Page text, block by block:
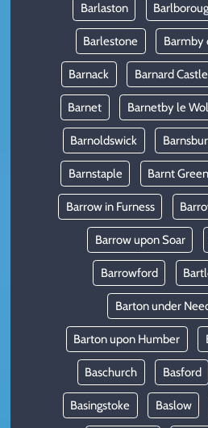
Barlaston
Barlestone Barmby
Barnack Barnard Castle
Barnet Barnetby le
Barnoldswick
Barnstaple Barnt Green
Barrow in Furness
Barrow upon Soar
Barrowford
Barton under
Barton upon Humber
Baschurch Basford
Basingstoke Baslow